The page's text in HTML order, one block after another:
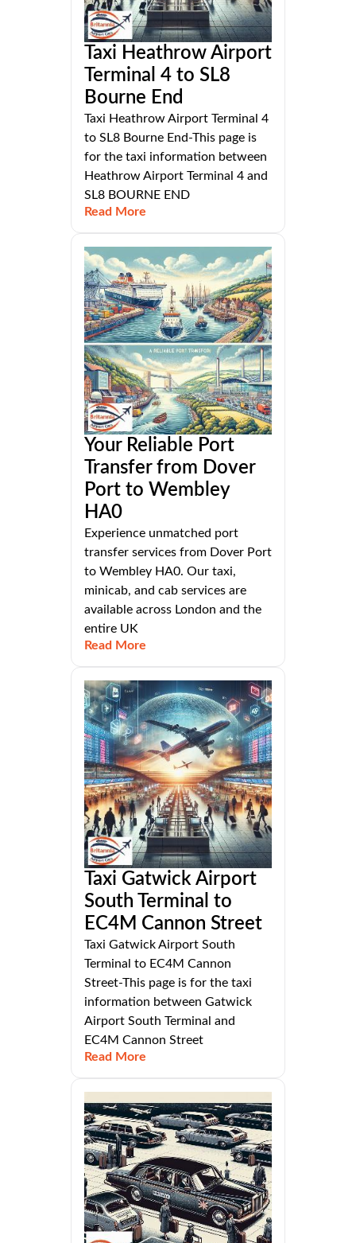
Taxi Heathrow Airport
Terminal 4 to SL8
Bourne End
Taxi Heathrow Airport Terminal 4
to SL8 Bourne End-This page is
for the taxi information between
Heathrow Airport Terminal 4 and
SL8 BOURNE END
Read More
Your Reliable Port
Transfer from Dover
Port to Wembley
HA0
Experience unmatched port
transfer services from Dover Port
to Wembley HA0. Our taxi,
minicab, and cab services are
available across London and the
entire UK
Read More
Taxi Gatwick Airport
South Terminal to
EC4M Cannon Street
Taxi Gatwick Airport South
Terminal to EC4M Cannon
Street-This page is for the taxi
information between Gatwick
Airport South Terminal and
EC4M Cannon Street
Read More